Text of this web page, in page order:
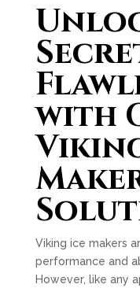
with
Viking ice makers
performance and
However, like any